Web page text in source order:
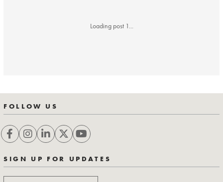
Loading post 1...
FOLLOW US
SIGN UP FOR UPDATES